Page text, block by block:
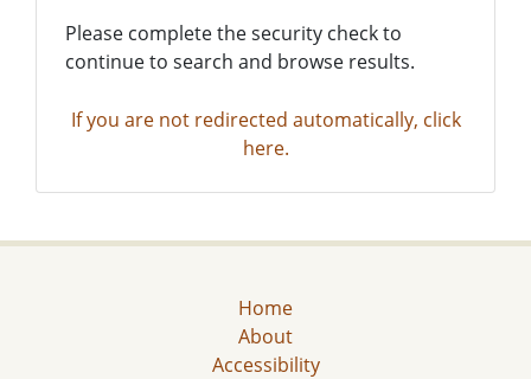
Please complete the security check to
continue to search and browse results.
If you are not redirected automatically, click
here.
Home
About
Accessibility